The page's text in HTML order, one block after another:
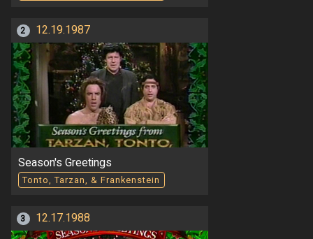
2 12.19.1987
Season's Greetings
Tonto, Tarzan, & Frankenstein
3 12.17.1988